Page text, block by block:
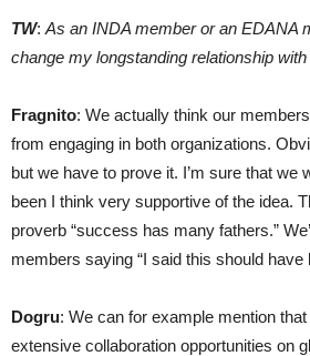
TW: As an INDA member or an EDANA
change my longstanding relationship
Fragnito: We actually think our
from engaging in both organizations.
but we have to prove it. I’m sure that we
been I think very supportive of the idea.
proverb “success has many fathers.”
members saying “I said this should have
Dogru: We can for example mention
extensive collaboration opportunities on